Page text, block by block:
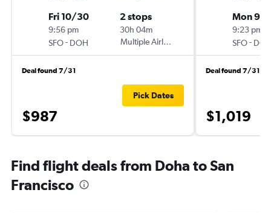
Fri 10/30
9:56 pm
SFO- DOH
2 stops
30h 04m
Multiple Airlines
Deal found 7/31
$987
Pick Dates
Mon 9/
9:23 pm
SFO-
Deal found 7/31
$1,019
Find flight deals from Doha to San
Francisco